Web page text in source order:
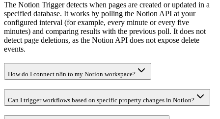
The Notion Trigger detects when pages are created or updated in a
specified database. It works by polling the Notion API at your
configured interval (for example, every minute or every five
minutes) and comparing results with the previous poll. It does not
detect page deletions, as the Notion API does not expose delete
events.
How do I connect n8n to my Notion workspace?
Can I trigger workflows based on specific property changes in Notion?